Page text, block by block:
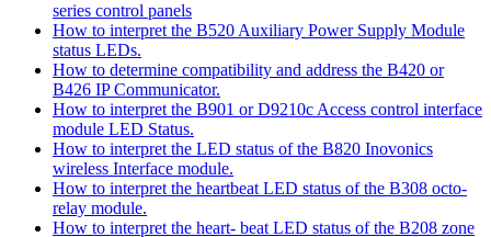
series control panels
How to interpret the B520 Auxiliary Power Supply Module
status LEDs.
How to determine compatibility and address the B420 or
B426 IP Communicator.
How to interpret the B901 or D9210c Access control interface
module LED Status.
How to interpret the LED status of the B820 Inovonics
wireless Interface module.
How to interpret the heartbeat LED status of the B308 octo-
relay module.
How to interpret the heart- beat LED status of the B208 zone